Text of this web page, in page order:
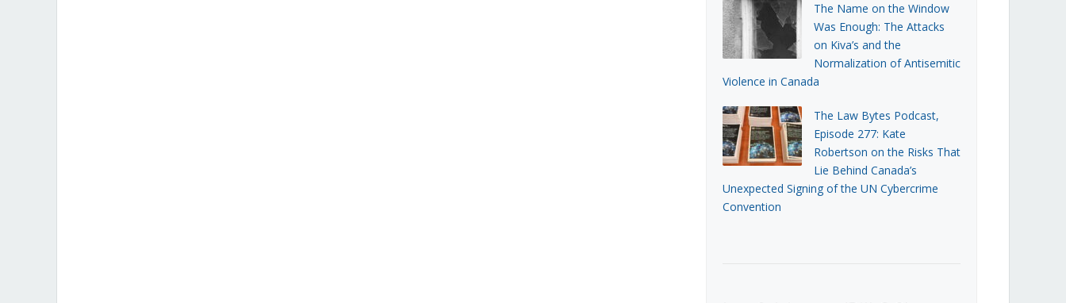
The Name on the Window
Was Enough: The Attacks
on Kiva’s and the
Normalization of Antisemitic
Violence in Canada
The Law Bytes Podcast,
Episode 277: Kate
Robertson on the Risks That
Lie Behind Canada’s
Unexpected Signing of the UN Cybercrime
Convention